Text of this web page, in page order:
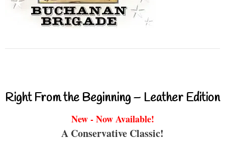
Right From the Beginning – Leather Edition
New - Now Available!
A Conservative Classic!